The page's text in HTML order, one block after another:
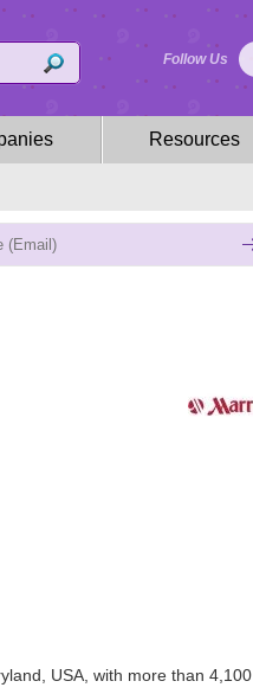
Follow Us
Resources
USA, with more than 4,100